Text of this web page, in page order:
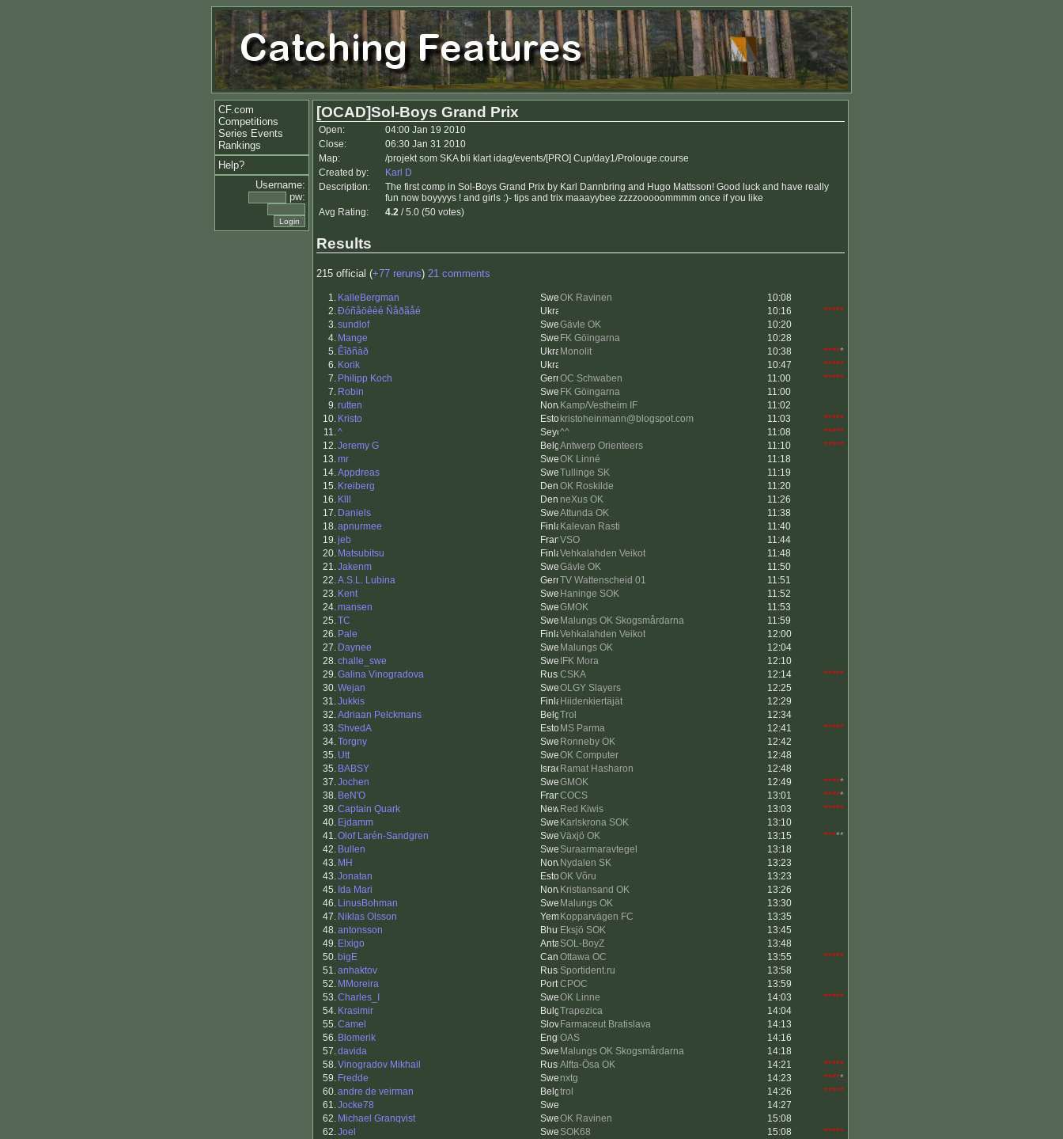
CF.com
Competitions
Series Events
Rankings
Help?
Username:
pw:
[OCAD]Sol-Boys Grand Prix
Open:
04:00 Jan 19 2010
Close:
06:30 Jan 31 2010
Map:
/projekt som SKA bli klart idag/events/[PRO] Cup/day1/Prolouge.course
Created by:
Karl D
Description:
The first comp in Sol-Boys Grand Prix by Karl Dannbring and Hugo Mattsson! Good luck and have really
fun now boyyyys ! and girls :)- tips and trix maaayybee zzzzooooommmm once if you like
Avg Rating:
4.2 / 5.0 (50 votes)
Results
215 official (+77 reruns) 21 comments
1. KalleBergman OK Ravinen
10:08
2.Ðóñåöêèé Ñåðãåé 10:16
*****
3.sundlof Gävle OK
10:20
4. Mange FK Göingarna
10:28
5. Êîðñàð Monolit 10:38 *****
6. Korik 10:47
*****
7. Philipp Koch OC Schwaben 11:00
*****
7. Robin FK Göingarna
11:00
9.rutten Kamp/Vestheim IF
11:02
10. Kristo kristoheinmann@blogspot.com 11:03
*****
11.^ ^^ 11:08
*****
12.Jeremy G Antwerp Orienteers 11:10
*****
13.mr OK Linné
11:18
14.Appdreas Tullinge SK
11:19
15. Kreiberg OK Roskilde
11:20
16. Klll neXus OK
11:26
17. Daniels Attunda OK
11:38
18.apnurmee Kalevan Rasti
11:40
19.jeb VSO
11:44
20. Matsubitsu Vehkalahden Veikot
11:48
21.Jakenm Gävle OK
11:50
22.A.S.L. Lubina TV Wattenscheid 01
11:51
23. Kent Haninge SOK
11:52
24.mansen GMOK
11:53
25.TC Malungs OK Skogsmårdarna
11:59
26. Pale Vehkalahden Veikot
12:00
27. Daynee Malungs OK
12:04
28.challe_swe IFK Mora
12:10
29.Galina Vinogradova CSKA 12:14
*****
30.Wejan OLGY Slayers
12:25
31.Jukkis Hiidenkiertäjät
12:29
32.Adriaan Pelckmans Trol
12:34
33.ShvedA MS Parma 12:41
*****
34.Torgny Ronneby OK
12:42
35. Utt OK Computer
12:48
35. BABSY Ramat Hasharon
12:48
37.Jochen GMOK 12:49 *****
38. BeN'O COCS 13:01 *****
39.Captain Quark Red Kiwis 13:03
*****
40. Ejdamm Karlskrona SOK
13:10
41.Olof Larén-Sandgren Växjö OK 13:15 *****
42. Bullen Suraarmaravtegel
13:18
43. MH Nydalen SK
13:23
43.Jonatan OK Võru
13:23
45. Ida Mari Kristiansand OK
13:26
46. LinusBohman Malungs OK
13:30
47. Niklas Olsson Kopparvägen FC
13:35
48.antonsson Eksjö SOK
13:45
49. Elxigo SOL-BoyZ
13:48
50. bigE Ottawa OC 13:55
*****
51.anhaktov Sportident.ru
13:58
52. MMoreira CPOC
13:59
53.Charles_I OK Linne 14:03
*****
54. Krasimir Trapezica
14:04
55.Camel Farmaceut Bratislava
14:13
56. Blomerik OAS
14:16
57.davida Malungs OK Skogsmårdarna
14:18
58.Vinogradov Mikhail Alfta-Ösa OK 14:21
*****
59. Fredde nxtg 14:23 *****
60.andre de veirman trol 14:26
*****
61.Jocke78
14:27
62. Michael Granqvist OK Ravinen
15:08
62.Joel SOK68 15:08
*****